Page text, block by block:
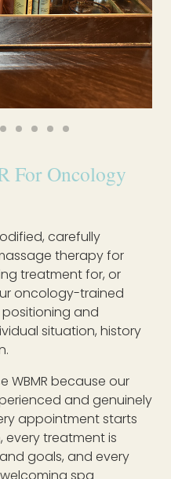
For Oncology
carefully
therapy for
treatment for, or
oncology-trained
and
situation, history
WBMR because our
and genuinely
appointment starts
treatment is
goals, and every